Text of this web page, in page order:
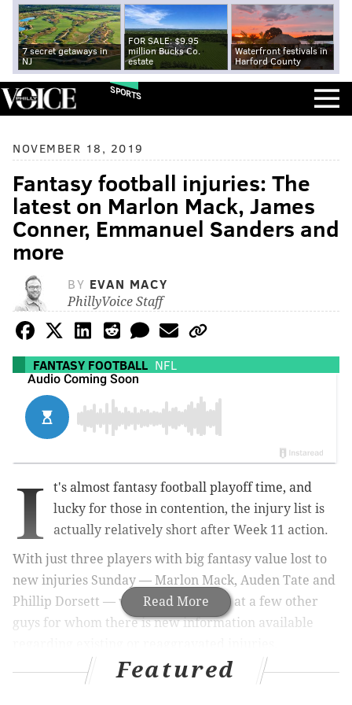
7 secret getaways in
NJ
FOR SALE: $9.95
million Bucks Co.
estate
Waterfront festivals in
Harford County
SPORTS
NOVEMBER 18, 2019
Fantasy football injuries: The
latest on Marlon Mack, James
Conner, Emmanuel Sanders and
more
BY EVAN MACY
PhillyVoice Staff
FANTASY FOOTBALL NFL
Read More
I
t's almost fantasy football playoff time, and
lucky for those in contention, the injury list is
actually relatively short after Week 11 action.
With just three players with big fantasy value lost to
new injuries Sunday — Marlon Mack, Auden Tate and
Phillip Dorsett — we also took a look at a few other
guys for whom there is new information available
Featured